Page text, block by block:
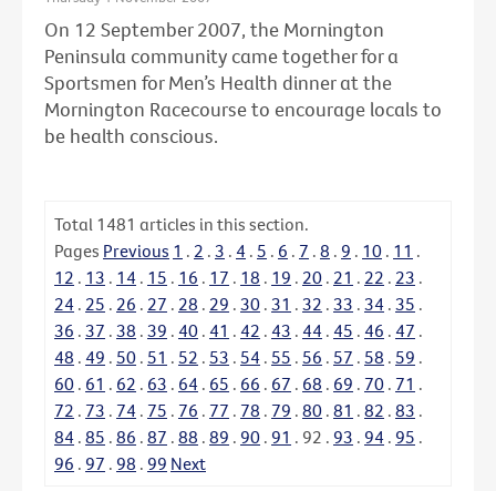
On 12 September 2007, the Mornington
Peninsula community came together for a
Sportsmen for Men’s Health dinner at the
Mornington Racecourse to encourage locals to
be health conscious.
Total 1481 articles in this section.
Pages Previous 1 . 2 . 3 . 4 . 5 . 6 . 7 . 8 . 9 . 10 . 11 .
12 . 13 . 14 . 15 . 16 . 17 . 18 . 19 . 20 . 21 . 22 . 23 .
24 . 25 . 26 . 27 . 28 . 29 . 30 . 31 . 32 . 33 . 34 . 35 .
36 . 37 . 38 . 39 . 40 . 41 . 42 . 43 . 44 . 45 . 46 . 47 .
48 . 49 . 50 . 51 . 52 . 53 . 54 . 55 . 56 . 57 . 58 . 59 .
60 . 61 . 62 . 63 . 64 . 65 . 66 . 67 . 68 . 69 . 70 . 71 .
72 . 73 . 74 . 75 . 76 . 77 . 78 . 79 . 80 . 81 . 82 . 83 .
84 . 85 . 86 . 87 . 88 . 89 . 90 . 91 . 92 . 93 . 94 . 95 .
96 . 97 . 98 . 99 Next